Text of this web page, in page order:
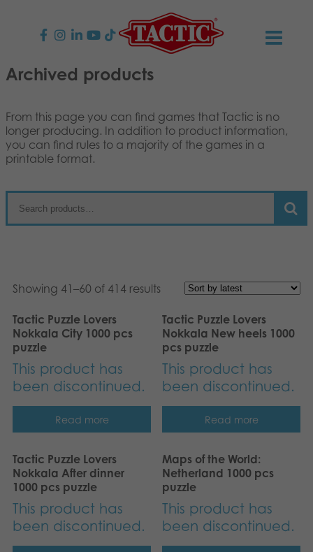
PRODUCTS
Children’s Games
Family Games
Outdoor games
Toys
Archived products
Applications
NEWS
TACTIC
Responsibility
CONTACTS
Contact us
Media
English
Dansk
Nederlands
Norsk
Deutsch
Archived products
From this page you can find games that Tactic is no
longer producing. In addition to product information,
you can find rules to a majority of the games in a
printable format.
Showing 41–60 of 414 results
Tactic Puzzle Lovers
Nokkala City 1000 pcs
puzzle
This product has
been discontinued.
Read more
Tactic Puzzle Lovers
Nokkala New heels 1000
pcs puzzle
This product has
been discontinued.
Read more
Tactic Puzzle Lovers
Nokkala After dinner
1000 pcs puzzle
This product has
been discontinued.
Maps of the World:
Netherland 1000 pcs
puzzle
This product has
been discontinued.